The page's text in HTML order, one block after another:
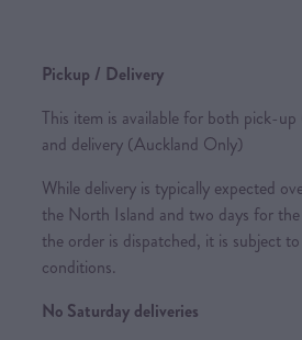
Pickup / Delivery
This item is available for both pick-
and delivery (Auckland Only)
While delivery is typically expected
the North Island and two days for
the order is dispatched, it is subject to
conditions.
No Saturday deliveries